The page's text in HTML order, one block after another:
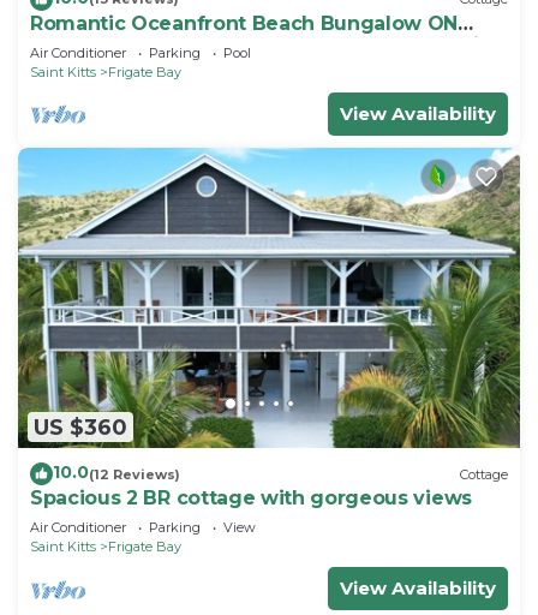
Romantic Oceanfront Beach Bungalow ON
Beach PRIVATE w Club Resort Access &Tennis
Air Conditioner Parking
Pool
Saint Kitts
Frigate Bay
View Availability
US $360
10.0(12 Reviews) Cottage
Spacious 2 BR cottage with gorgeous views
Air Conditioner Parking
View
Saint Kitts
Frigate Bay
View Availability